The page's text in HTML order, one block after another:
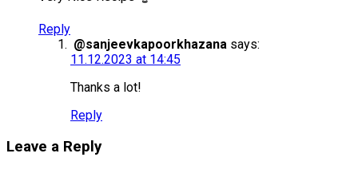
Reply
@sanjeevkapoorkhazana says:
11.12.2023 at 14:45
Thanks a lot!
Reply
Leave a Reply